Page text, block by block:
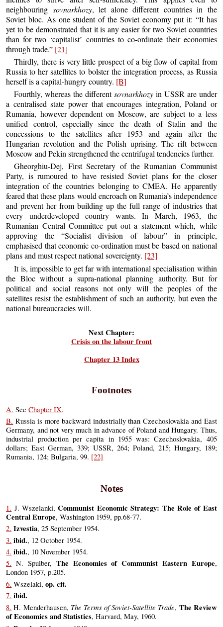
neighbouring sovnarkhozy, let alone different countries in the
Soviet bloc. As one student of the Soviet economy put it: “It has
yet to be demonstrated that it is any easier for two Soviet countries
than for two ‘capitalist’ countries to co-ordinate their economies
through trade.” [21]
Thirdly, there is very little prospect of a big flow of capital from
Russia to her satellites to bolster the integration process, as Russia
herself is a capital-hungry country. [B]
Fourthly, whereas the differentsovnarkhozy in USSR are under
a centralised state power that encourages integration, Poland or
Rumania, however dependent on Moscow, are subject to a less
unified control, especially since the death of Stalin and the
concessions to the satellites after 1953 and again after the
Hungarian revolution and the Polish uprising. The rift between
Moscow and Pekin strengthened the centrifugal tendencies further.
Gheorghiu-Dej, First Secretary of the Rumanian Communist
Party, is rumoured to have resisted Soviet plans for the closer
integration of the countries belonging to CMEA. He apparently
feared that these plans would encroach on Rumania’s independence
and prevent her from building up the full range of industries that
every underdeveloped country wants. In March, 1963, the
Rumanian Central Committee put out a statement which, while
approving the “Socialist division of labour” in principle,
emphasised that economic co-ordination must be based on national
plans and must respect national sovereignty. [23]
It is, impossible to get far with international specialisation within
the Bloc without a supra-national planning authority. But for
political and social reasons not only will the peoples of the
satellites resist the establishment of such an authority, but even the
national bureaucracies will.
Next Chapter:
Crisis on the labour front
Chapter 13 Index
Footnotes
A. SeeChapter IX.
B. Russia is more backward industrially than Czechoslovakia and East
Germany, and not very much in advance of Poland and Hungary. Thus,
industrial production per capita in 1955 was: Czechoslovakia, 405
dollars; East German, 339; USSR, 264; Poland, 215; Hungary, 189;
Rumania, 124; Bulgaria, 99. [22]
Notes
1. J. Wszelanki,Communist Economic Strategy: The Role of East
Central Europe, Washington 1959, pp.68-77.
2. Izvestia, 25 September 1954.
3. ibid., 12 October 1954.
4. ibid., 10 November 1954.
5. N. Spulber, The Economies of Communist Eastern Europe,
London 1957, p.205.
6. Wszelaki,op. cit.
7. ibid.
8. H. Menderhausen, The Terms of Soviet-Satellite Trade, The Review
of Economics and Statistics, Harvard, May, 1960.